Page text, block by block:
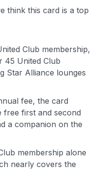
think this card is a top
Club membership,
45 United Club
Star Alliance lounges
fee, the card
free first and second
a companion on the
membership alone
nearly covers the